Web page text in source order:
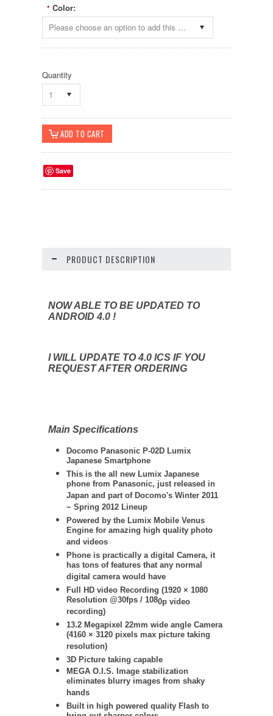
* Color:
Please choose an option to add this product to your cart.
Quantity
1
Save
PRODUCT DESCRIPTION
NOW ABLE TO BE UPDATED TO
ANDROID 4.0 !
I WILL UPDATE TO 4.0 ICS IF YOU
REQUEST AFTER ORDERING
Main Specifications
Docomo Panasonic P-02D Lumix
Japanese Smartphone
This is the all new Lumix Japanese
phone from Panasonic, just released in
Japan and part of Docomo's Winter 2011
~ Spring 2012 Lineup
Powered by the Lumix Mobile Venus
Engine for amazing high quality photo
and videos
Phone is practically a digital Camera, it
has tons of features that any normal
digital camera would have
Full HD video Recording (1920 × 1080
Resolution @30fps / 1080p video
recording)
13.2 Megapixel 22mm wide angle Camera
(4160 × 3120 pixels max picture taking
resolution)
3D Picture taking capable
MEGA O.I.S. Image stabilization
eliminates blurry images from shaky
hands
Built in high powered quality Flash to